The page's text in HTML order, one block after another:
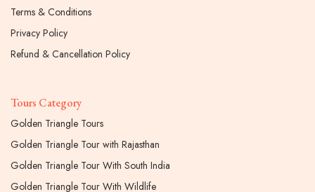
Terms & Conditions
Privacy Policy
Refund & Cancellation Policy
Tours Category
Golden Triangle Tours
Golden Triangle Tour with Rajasthan
Golden Triangle Tour With South India
Golden Triangle Tour With Wildlife